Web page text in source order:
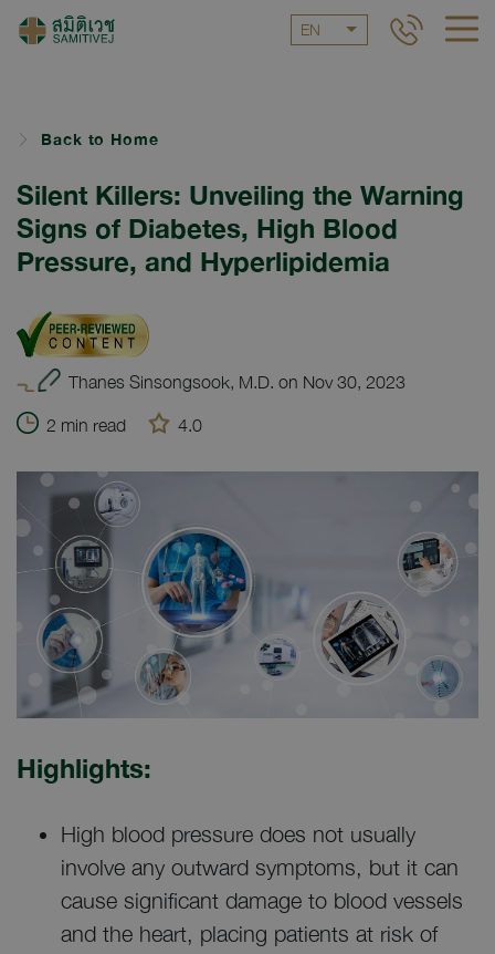
EN
Back to Home
Silent Killers: Unveiling the Warning
Signs of Diabetes, High Blood
Pressure, and Hyperlipidemia
Thanes Sinsongsook, M.D. on Nov 30, 2023
2 min read 4.0
Highlights:
High blood pressure does not usually
involve any outward symptoms, but it can
cause significant damage to blood vessels
and the heart, placing patients at risk of